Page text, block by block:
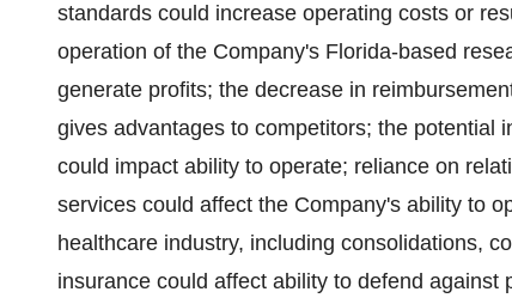
standards could increase operating costs or
operation of the Company's Florida-based
generate profits; the decrease in
gives advantages to competitors; the potential
could impact ability to operate; reliance on
services could affect the Company's ability to
healthcare industry, including consolidations,
insurance could affect ability to defend